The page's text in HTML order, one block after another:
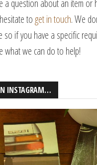
a question about an item or
to get in touch. We
if you have a specific
what we can do to help!
INSTAGRAM…